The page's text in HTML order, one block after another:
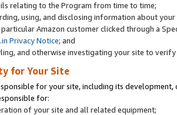
relating to the Program from time to time;
using, and disclosing information about
particular Amazon customer clicked through a
Privacy Notice; and
and otherwise investigating your site to
for Your Site
for your site, including its
for:
of your site and all related equipment;